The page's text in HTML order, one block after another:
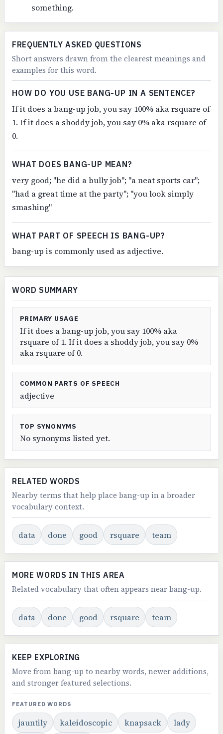
something.
FREQUENTLY ASKED QUESTIONS
Short answers drawn from the clearest meanings and
examples for this word.
HOW DO YOU USE BANG-UP IN A SENTENCE?
If it does a bang-up job, you say 100% aka rsquare of
1. If it does a shoddy job, you say 0% aka rsquare of
0.
WHAT DOES BANG-UP MEAN?
very good; "he did a bully job"; "a neat sports car";
"had a great time at the party"; "you look simply
smashing"
WHAT PART OF SPEECH IS BANG-UP?
bang-up is commonly used as adjective.
WORD SUMMARY
PRIMARY USAGE
If it does a bang-up job, you say 100% aka
rsquare of 1. If it does a shoddy job, you say 0%
aka rsquare of 0.
COMMON PARTS OF SPEECH
adjective
TOP SYNONYMS
No synonyms listed yet.
RELATED WORDS
Nearby terms that help place bang-up in a broader
vocabulary context.
data done good rsquare team
MORE WORDS IN THIS AREA
Related vocabulary that often appears near bang-up.
data done good rsquare team
KEEP EXPLORING
Move from bang-up to nearby words, newer additions,
and stronger featured selections.
FEATURED WORDS
jauntily kaleidoscopic knapsack lady